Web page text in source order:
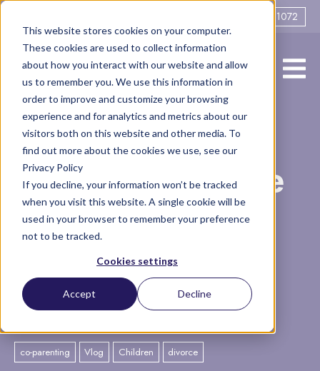
This website stores cookies on your computer.
These cookies are used to collect information
about how you interact with our website and allow
us to remember you. We use this information in
order to improve and customize your browsing
experience and for analytics and metrics about our
visitors both on this website and other media. To
find out more about the cookies we use, see our
Privacy Policy
If you decline, your information won’t be tracked
when you visit this website. A single cookie will be
used in your browser to remember your preference
not to be tracked.
Cookies settings
Accept Decline
0161 706 1072
How do you
coparent (maybe
even if the other
parent doesn't
want to)?
co-parenting Vlog Children divorce